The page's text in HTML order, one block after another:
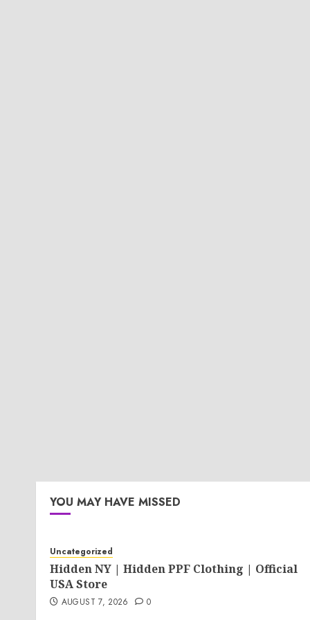
YOU MAY HAVE MISSED
Uncategorized
Hidden NY | Hidden PPF Clothing | Official
USA Store
AUGUST 7, 2026 0